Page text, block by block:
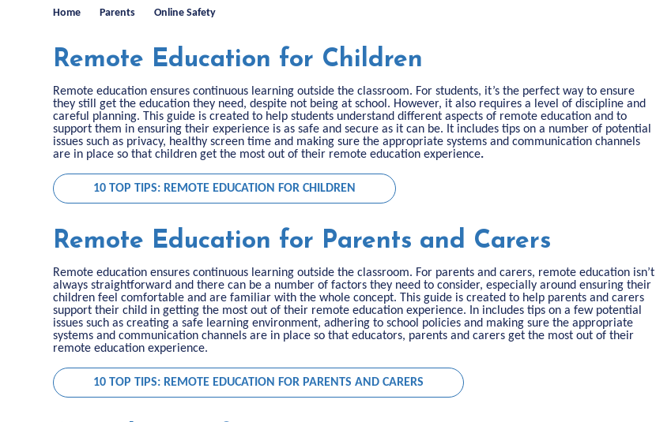
Home Parents Online Safety
Remote Education for Children
Remote education ensures continuous learning outside the classroom. For students, it’s the perfect way to ensure
they still get the education they need, despite not being at school. However, it also requires a level of discipline and
careful planning. This guide is created to help students understand different aspects of remote education and to
support them in ensuring their experience is as safe and secure as it can be. It includes tips on a number of potential
issues such as privacy, healthy screen time and making sure the appropriate systems and communication channels
are in place so that children get the most out of their remote education experience.
10 TOP TIPS: REMOTE EDUCATION FOR CHILDREN
Remote Education for Parents and Carers
Remote education ensures continuous learning outside the classroom. For parents and carers, remote education isn’t
always straightforward and there can be a number of factors they need to consider, especially around ensuring their
children feel comfortable and are familiar with the whole concept. This guide is created to help parents and carers
support their child in getting the most out of their remote education experience. In includes tips on a few potential
issues such as creating a safe learning environment, adhering to school policies and making sure the appropriate
systems and communication channels are in place so that educators, parents and carers get the most out of their
remote education experience.
10 TOP TIPS: REMOTE EDUCATION FOR PARENTS AND CARERS